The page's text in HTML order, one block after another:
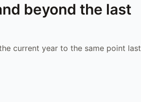
beyond the last
current year to the same point last